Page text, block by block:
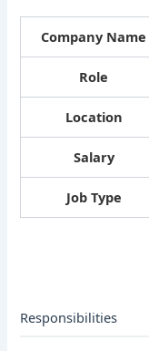
Company Name
Role
Location
Salary
Job Type
Responsibilities